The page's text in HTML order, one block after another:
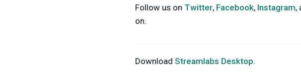
Follow us on Twitter, Facebook, Instagram,
on.
Download Streamlabs Desktop.